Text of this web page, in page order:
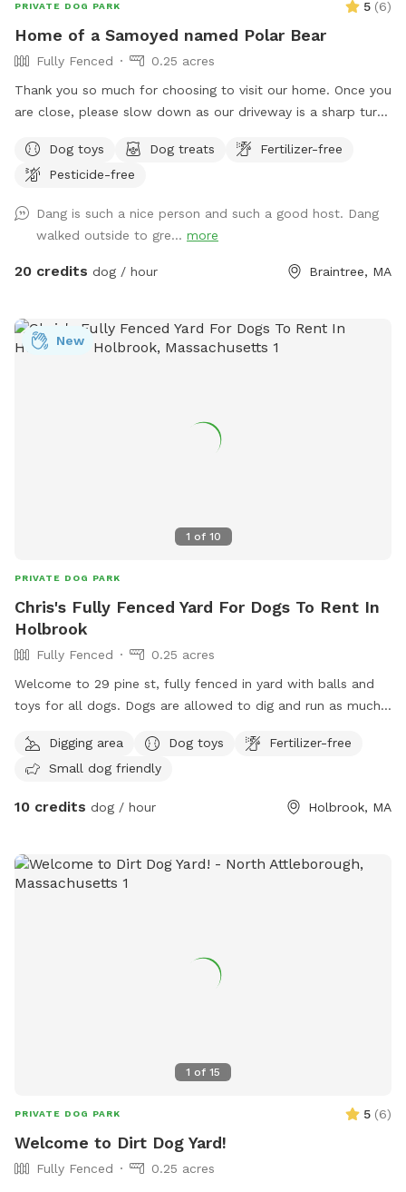
PRIVATE DOG PARK 5 (6)
Home of a Samoyed named Polar Bear
Fully Fenced
0.25 acres
Thank you so much for choosing to visit our home. Once you
are close, please slow down as our driveway is a sharp turn.
is a loop around the house with 2 gates. There is a hose for
water and toys left out for you already. The space is yours
Dog toys Dog treats
Fertilizer-free
Pesticide-free
Dang is such a nice person and such a good host. Dang
walked outside to gre... more
20 credits dog / hour Braintree, MA
1 of 10
New
PRIVATE DOG PARK
Chris's Fully Fenced Yard For Dogs To Rent In
Holbrook
Fully Fenced
0.25 acres
Welcome to 29 pine st, fully fenced in yard with balls and
toys for all dogs. Dogs are allowed to dig and run as much
ivy spray has been applied. Let your dog run around and
stretch their legs. All I ask is no visitors on the deck or in the
play!
Digging area Dog toys
Fertilizer-free
Small dog friendly
10 credits dog / hour Holbrook, MA
1 of 15
PRIVATE DOG PARK 5 (6)
Welcome to Dirt Dog Yard!
Fully Fenced
0.25 acres